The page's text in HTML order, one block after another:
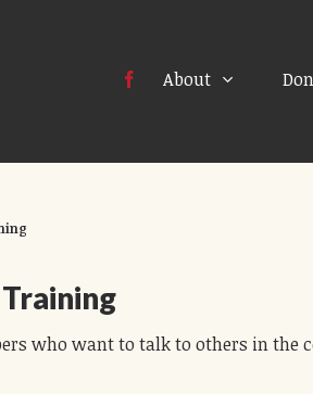
About
who want to talk to others in the